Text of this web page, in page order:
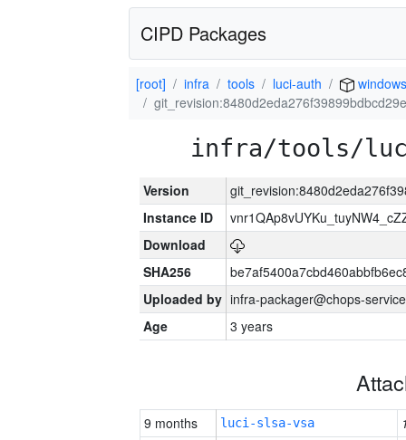
CIPD Packages
[root] infra tools luci-auth
infra/tools/
Version
Instance ID
Download
SHA256
Uploaded by infra-packager@chops-
Age
3 years
9 months luci-slsa-vsa